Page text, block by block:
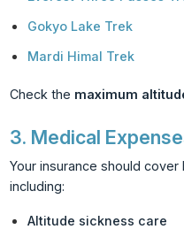
Gokyo Lake Trek
Mardi Himal Trek
Check the maximum
3. Medical
Your insurance should
including:
Altitude sickness care